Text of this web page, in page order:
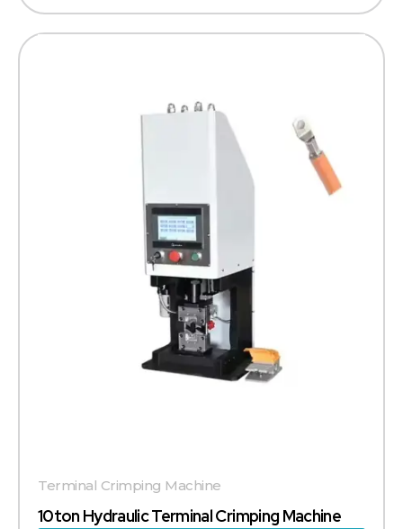
10ton Hydraulic Terminal Crimping Machine
Terminal Crimping Machine